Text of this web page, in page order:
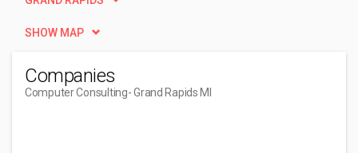
SHOW MAP
Companies
Computer Consulting- Grand Rapids MI